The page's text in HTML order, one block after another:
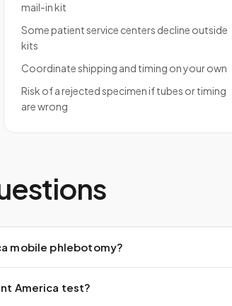
mail-in kit
Some patient service centers decline outside
kits
Coordinate shipping and timing on your own
Risk of a rejected specimen if tubes or timing
are wrong
mobile phlebotomy?
America test?